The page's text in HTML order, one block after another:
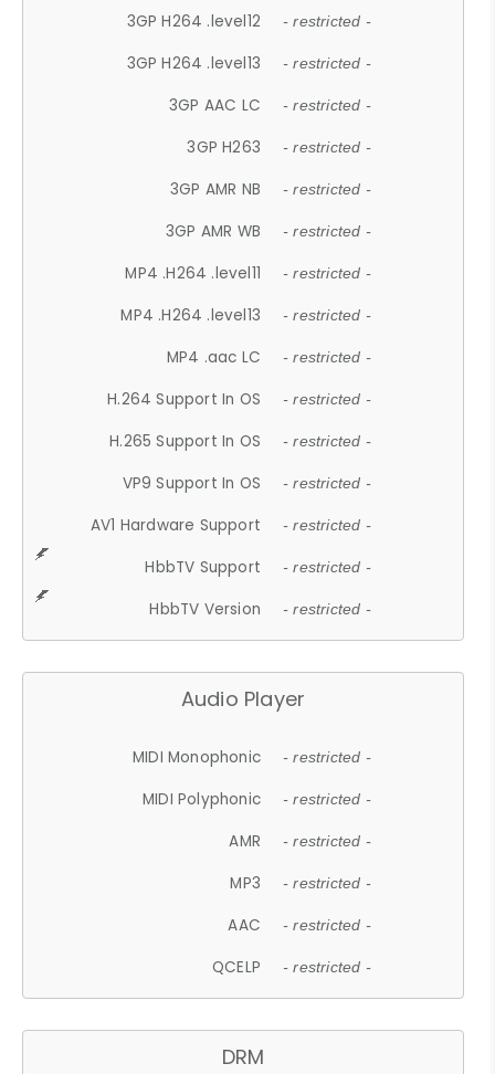
3GP H264 .level12 - restricted -
3GP H264 .level13 - restricted -
3GP AAC LC - restricted -
3GP H263 - restricted -
3GP AMR NB - restricted -
3GP AMR WB - restricted -
MP4 .H264 .level11 - restricted -
MP4 .H264 .level13 - restricted -
MP4 .aac LC - restricted -
H.264 Support In OS - restricted -
H.265 Support In OS - restricted -
VP9 Support In OS - restricted -
AV1 Hardware Support - restricted -
HbbTV Support - restricted -
HbbTV Version - restricted -
Audio Player
MIDI Monophonic - restricted -
MIDI Polyphonic - restricted -
AMR - restricted -
MP3 - restricted -
AAC - restricted -
QCELP - restricted -
DRM